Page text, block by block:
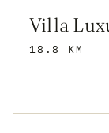
Villa
18.8 KM